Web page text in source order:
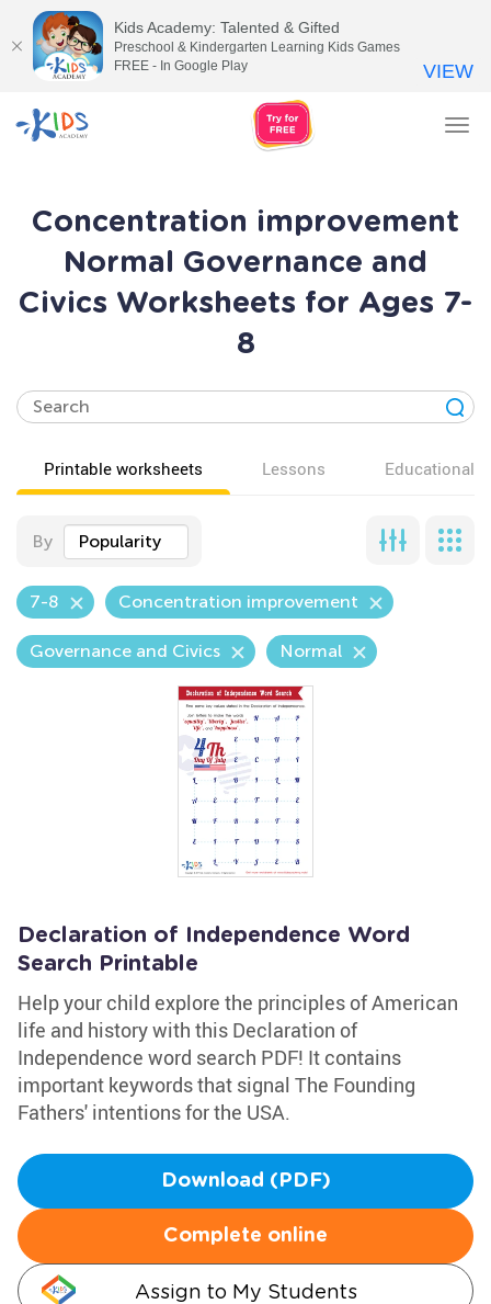
Concentration improvement
Normal Governance and
Civics Worksheets for Ages 7-
8
Printable worksheets Lessons Educational
By Popularity
7-8 Concentration improvement
Governance and Civics Normal
Declaration of Independence Word
Search Printable
Help your child explore the principles of American
life and history with this Declaration of
Independence word search PDF! It contains
important keywords that signal The Founding
Fathers' intentions for the USA.
Download (PDF)
Complete online
Assign to My Students
Kids Academy: Talented & Gifted
Preschool & Kindergarten Learning Kids Games
FREE - In Google Play
VIEW